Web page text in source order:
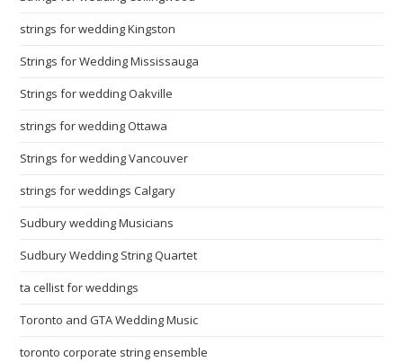
strings for wedding Kingston
Strings for Wedding Mississauga
Strings for wedding Oakville
strings for wedding Ottawa
Strings for wedding Vancouver
strings for weddings Calgary
Sudbury wedding Musicians
Sudbury Wedding String Quartet
ta cellist for weddings
Toronto and GTA Wedding Music
toronto corporate string ensemble